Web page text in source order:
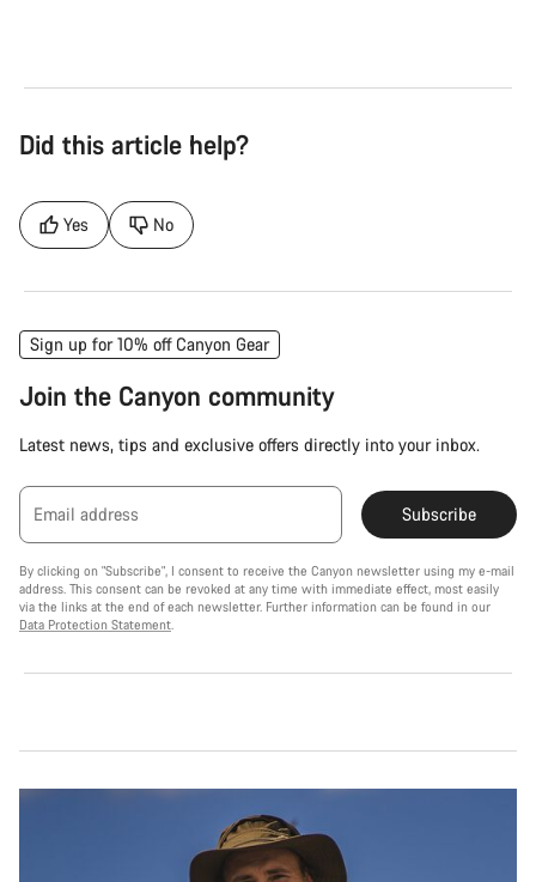
Did this article help?
Yes No
Sign up for 10% off Canyon Gear
Join the Canyon community
Latest news, tips and exclusive offers directly into your inbox.
Email address Subscribe
By clicking on "Subscribe", I consent to receive the Canyon newsletter using my e-mail
address. This consent can be revoked at any time with immediate effect, most easily
via the links at the end of each newsletter. Further information can be found in our
Data Protection Statement.